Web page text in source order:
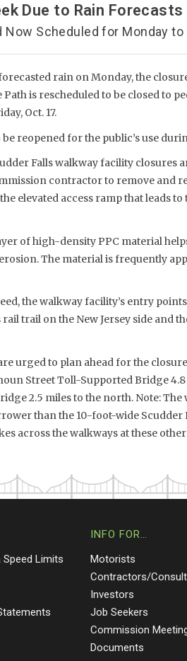
Due to Rain Forecasts
Scheduled for Monday to
rain on Monday, the
is rescheduled to be closed to
Oct. 17.
reopened for the public’s use
Falls walkway facility closures
contractor to remove and
elevated access ramp that leads
of high-density PPC material
The material is frequently
the walkway facility’s entry
rail trail on the New Jersey side and
urged to plan ahead for the
Street Toll-Supported Bridge
2.5 miles to the north. Note:
than the 10-foot-wide Scudder
across the walkways at these
Speed Limits
INFO FOR…
Motorists
Contractors/
Investors
Job Seekers
Commission
Documents